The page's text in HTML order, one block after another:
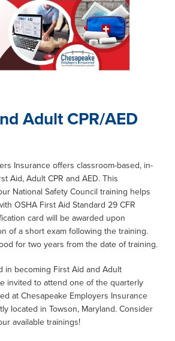
Adult CPR/AED
Insurance offers classroom-based, in-
Aid, Adult CPR and AED. This
National Safety Council training helps
OSHA First Aid Standard 29 CFR
card will be awarded upon
of a short exam following the training.
for two years from the date of training.
in becoming First Aid and Adult
invited to attend one of the quarterly
at Chesapeake Employers Insurance
located in Towson, Maryland. Consider
available trainings!